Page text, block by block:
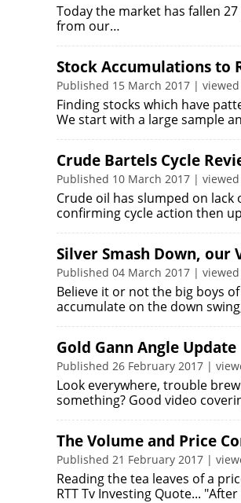
Today the market has fallen
from our…
Stock Accumulations to
Published 15 March 2017 |
Finding stocks which have
We start with a large sample
Crude Bartels Cycle
Published 10 March 2017 |
Crude oil has slumped on
confirming cycle action then
Silver Smash Down, our
Published 04 March 2017 |
Believe it or not the big boys
accumulate on the down
Gold Gann Angle Update
Published 26 February 2017 |
Look everywhere, trouble
something? Good video
The Volume and Price
Published 21 February 2017 |
Reading the tea leaves of a
RTT Tv Investing Quote...